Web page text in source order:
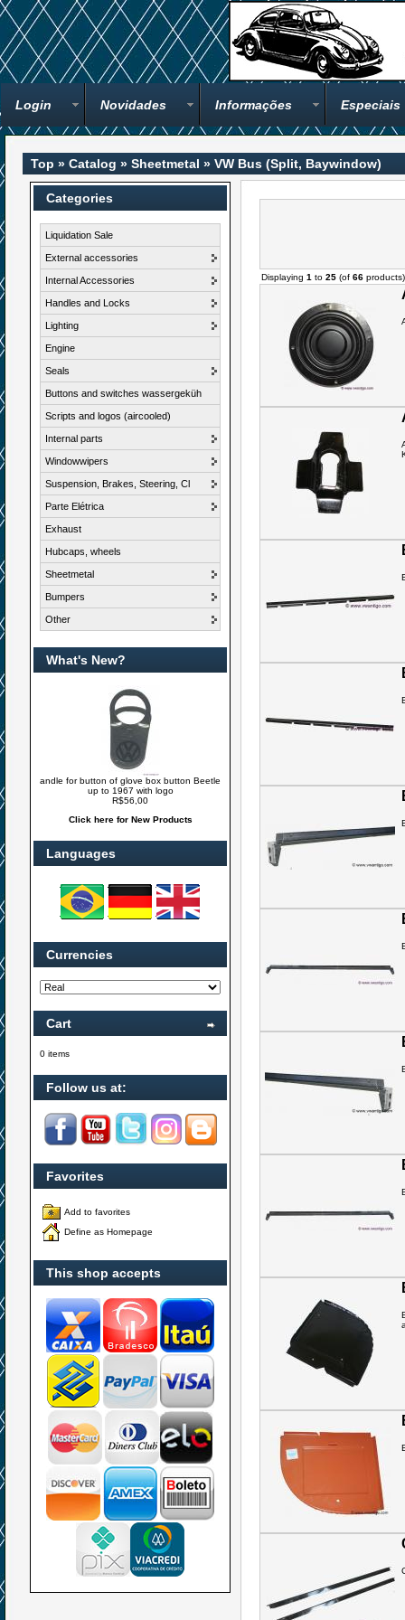
Login Novidades Informações Especiais
Top » Catalog » Sheetmetal » VW Bus (Split, Baywindow)
Categories
Liquidation Sale
External accessories
Internal Accessories
Handles and Locks
Lighting
Engine
Seals
Buttons and switches wassergeküh
Scripts and logos (aircooled)
Internal parts
Windowwipers
Suspension, Brakes, Steering, Cl
Parte Elétrica
Exhaust
Hubcaps, wheels
Sheetmetal
Bumpers
Other
What's New?
andle for button of glove box button Beetle
up to 1967 with logo
R$56,00
Click here for New Products
Languages
Currencies
Cart
0 items
Follow us at:
Favorites
Add to favorites
Define as Homepage
This shop accepts
Displaying 1 to 25 (of 66 products)